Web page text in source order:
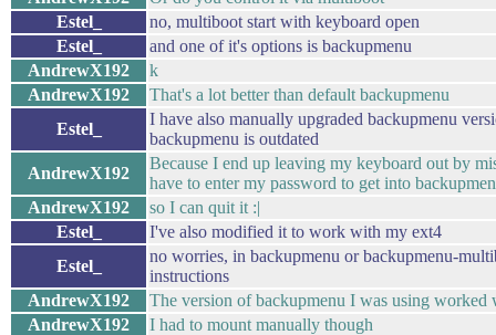
Estel_
no, multiboot start with keyboard open
Estel_
and one of it's options is backupmenu
AndrewX192
k
AndrewX192
That's a lot better than default backupmenu
Estel_
I have also manually upgraded backupmenu
backupmenu is outdated
AndrewX192
Because I end up leaving my keyboard out by
have to enter my password to get into
AndrewX192
so I can quit it :|
Estel_
I've also modified it to work with my ext4
Estel_
no worries, in backupmenu or backupmenu-
instructions
AndrewX192
The version of backupmenu I was using worked
AndrewX192
I had to mount manually though